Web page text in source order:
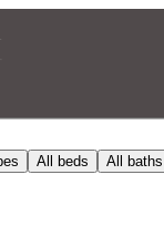
All beds All baths